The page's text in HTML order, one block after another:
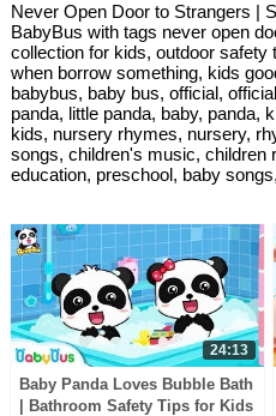
Never Open Door to Strangers |
BabyBus with tags never open
collection for kids, outdoor safety
when borrow something, kids
babybus, baby bus, official,
panda, little panda, baby, panda,
kids, nursery rhymes, nursery,
songs, children's music, children
education, preschool, baby
24:13
Baby Panda Loves Bubble Bath
| Bathroom Safety Tips for Kids